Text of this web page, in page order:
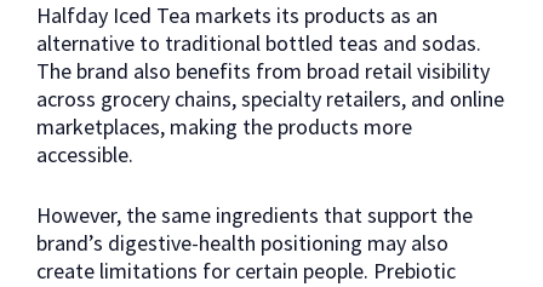
Halfday Iced Tea markets its products as an
alternative to traditional bottled teas and sodas.
The brand also benefits from broad retail visibility
across grocery chains, specialty retailers, and online
marketplaces, making the products more
accessible.
However, the same ingredients that support the
brand’s digestive-health positioning may also
create limitations for certain people. Prebiotic